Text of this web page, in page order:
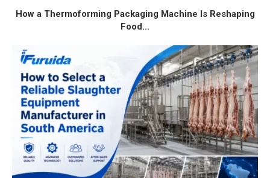
How a Thermoforming Packaging Machine Is Reshaping
Food...